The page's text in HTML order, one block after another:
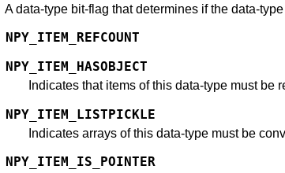
A data-type bit-flag that determines if the data-
NPY_ITEM_REFCOUNT
NPY_ITEM_HASOBJECT
Indicates that items of this data-type must be
NPY_ITEM_LISTPICKLE
Indicates arrays of this data-type must be
NPY_ITEM_IS_POINTER